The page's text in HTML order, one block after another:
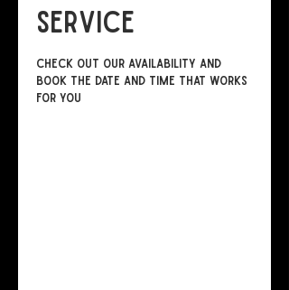
service
Check out our availability and
book the date and time that works
for you